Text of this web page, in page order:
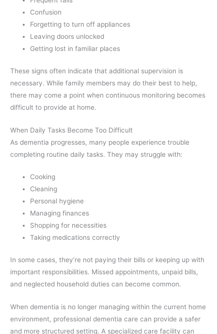
Confusion
Forgetting to turn off appliances
Leaving doors unlocked
Getting lost in familiar places
These signs often indicate that additional supervision is
necessary. While family members may do their best to help,
there may come a point when continuous monitoring becomes
difficult to provide at home.
When Daily Tasks Become Too Difficult
As dementia progresses, many people experience trouble
completing routine daily tasks. They may struggle with:
Cooking
Cleaning
Personal hygiene
Managing finances
Shopping for necessities
Taking medications correctly
In some cases, they’re not paying their bills or keeping up with
important responsibilities. Missed appointments, unpaid bills,
and neglected household duties can become common.
When dementia is no longer managing within the current home
environment, professional dementia care can provide a safer
and more structured setting. A specialized care facility can